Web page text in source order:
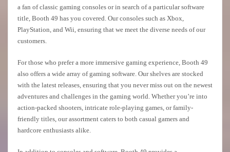
a fan of classic gaming consoles or in search of a particular software
title, Booth 49 has you covered. Our consoles such as Xbox,
PlayStation, and Wii, ensuring that we meet the diverse needs of our
customers.
For those who prefer a more immersive gaming experience, Booth 49
also offers a wide array of gaming software. Our shelves are stocked
with the latest releases, ensuring that you never miss out on the newest
adventures and challenges in the gaming world. Whether you’re into
action-packed shooters, intricate role-playing games, or family-
friendly titles, our assortment caters to both casual gamers and
hardcore enthusiasts alike.